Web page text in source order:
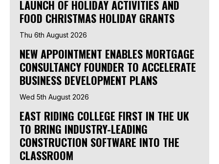
LAUNCH OF HOLIDAY ACTIVITIES AND
FOOD CHRISTMAS HOLIDAY GRANTS
Thu 6th August 2026
NEW APPOINTMENT ENABLES MORTGAGE
CONSULTANCY FOUNDER TO ACCELERATE
BUSINESS DEVELOPMENT PLANS
Wed 5th August 2026
EAST RIDING COLLEGE FIRST IN THE UK
TO BRING INDUSTRY-LEADING
CONSTRUCTION SOFTWARE INTO THE
CLASSROOM